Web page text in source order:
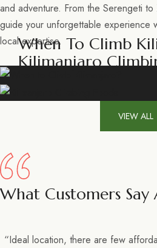
and adventure. From the Serengeti to
guide your unforgettable experience
local expertise.
When To Climb
Kilimanjaro
VIEW ALL
What Customers Say
“Ideal location, there are few